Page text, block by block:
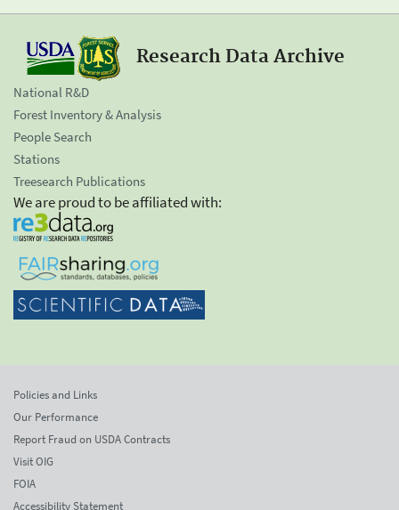
Research Data Archive
National R&D
Forest Inventory & Analysis
People Search
Stations
Treesearch Publications
We are proud to be affiliated with:
Policies and Links
Our Performance
Report Fraud on USDA Contracts
Visit OIG
FOIA
Accessibility Statement